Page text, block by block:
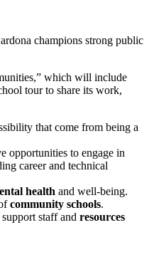
champions strong public
which will include
tour to share its work,
that come from being a
opportunities to engage in
career and technical
health and well-being.
community schools.
staff and resources